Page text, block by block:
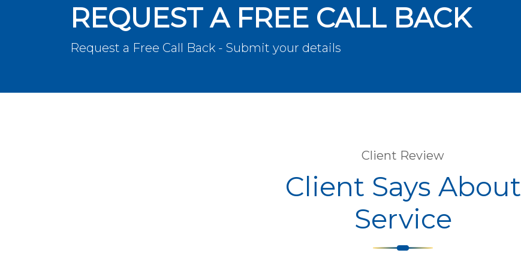
REQUEST A FREE CALL BACK
Request a Free Call Back - Submit your details
Client Review
Client Says About
Service